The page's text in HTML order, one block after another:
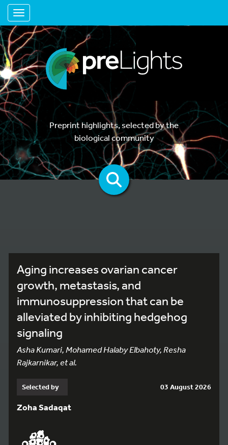
Toggle navigation
Preprint highlights, selected by the
biological community
Aging increases ovarian cancer
growth, metastasis, and
immunosuppression that can be
alleviated by inhibiting hedgehog
signaling
Asha Kumari, Mohamed Halaby Elbahoty, Resha
Rajkarnikar, et al.
Selected by 03 August 2026
Zoha Sadaqat